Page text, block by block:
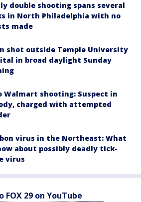
double shooting spans several
in North Philadelphia with no
made
shot outside Temple University
in broad daylight Sunday
Walmart shooting: Suspect in
charged with attempted
virus in the Northeast: What
about possibly deadly tick-
virus
FOX 29 on YouTube